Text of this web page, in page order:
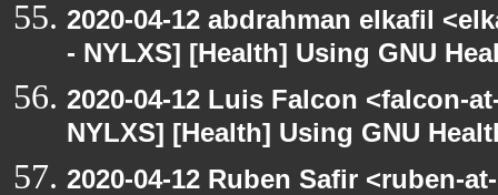
2020-04-12 abdrahman elkafil
- NYLXS] [Health] Using GNU
2020-04-12 Luis Falcon <falcon-
NYLXS] [Health] Using GNU
2020-04-12 Ruben Safir <ruben-